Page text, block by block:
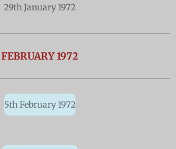
29th January 1972
FEBRUARY 1972
5th February 1972